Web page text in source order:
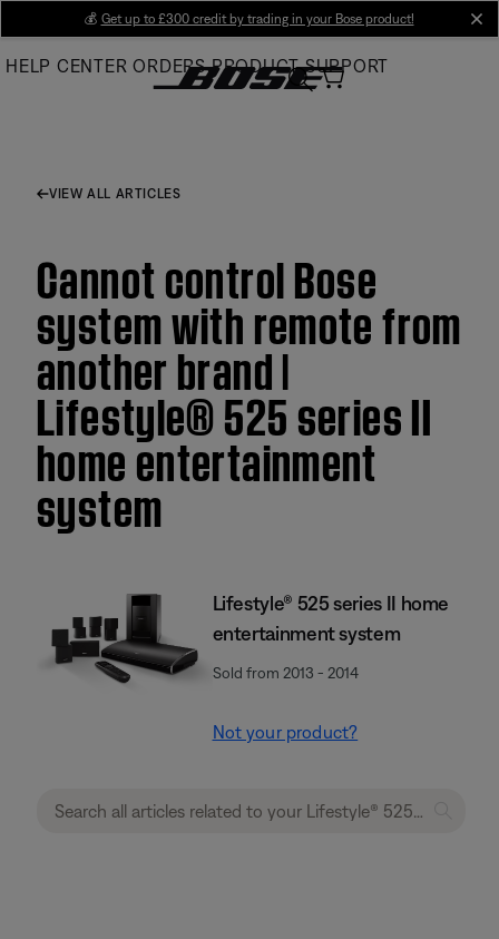
Main
💰 Get up to £300 credit by trading in your Bose product!
HELP CENTER ORDERS PRODUCT SUPPORT
VIEW ALL ARTICLES
Cannot control Bose
system with remote from
another brand |
Lifestyle® 525 series II
home entertainment
system
Lifestyle® 525 series II home
entertainment system
Sold from 2013 - 2014
Not your product?